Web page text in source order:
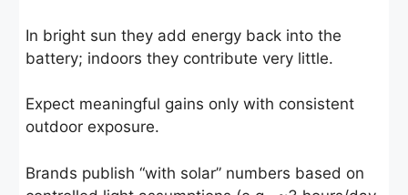
In bright sun they add energy back into the
battery; indoors they contribute very little.
Expect meaningful gains only with consistent
outdoor exposure.
Brands publish “with solar” numbers based on